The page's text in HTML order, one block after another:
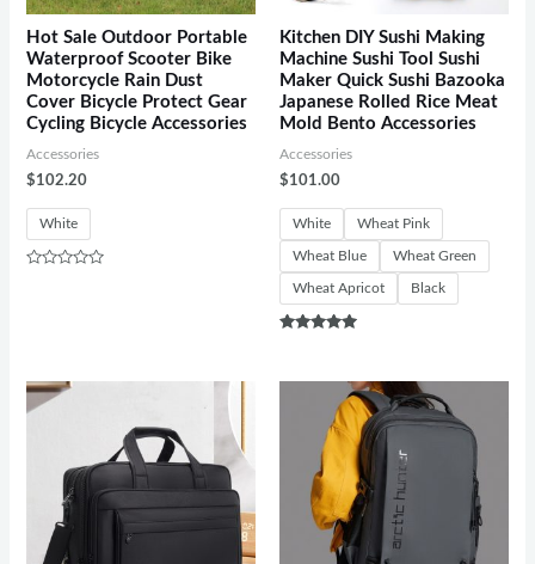
Hot Sale Outdoor Portable
Waterproof Scooter Bike
Motorcycle Rain Dust
Cover Bicycle Protect Gear
Cycling Bicycle Accessories
Accessories
$102.20
White
Kitchen DIY Sushi Making
Machine Sushi Tool Sushi
Maker Quick Sushi Bazooka
Japanese Rolled Rice Meat
Mold Bento Accessories
Accessories
$101.00
White Wheat Pink
Wheat Blue Wheat Green
Wheat Apricot Black